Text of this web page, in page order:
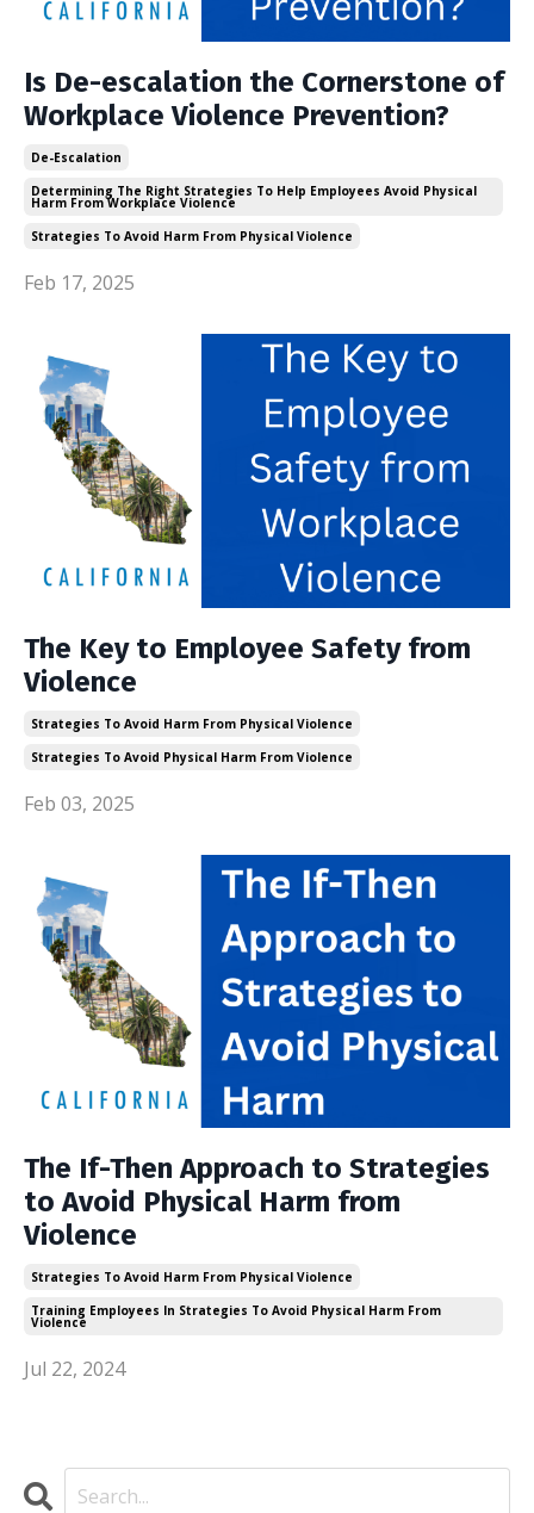
Is De-escalation the Cornerstone of
Workplace Violence Prevention?
De-Escalation
Determining The Right Strategies To Help Employees Avoid Physical
Harm From Workplace Violence
Strategies To Avoid Harm From Physical Violence
Feb 17, 2025
The Key to Employee Safety from
Violence
Strategies To Avoid Harm From Physical Violence
Strategies To Avoid Physical Harm From Violence
Feb 03, 2025
The If-Then Approach to Strategies
to Avoid Physical Harm from
Violence
Strategies To Avoid Harm From Physical Violence
Training Employees In Strategies To Avoid Physical Harm From
Violence
Jul 22, 2024